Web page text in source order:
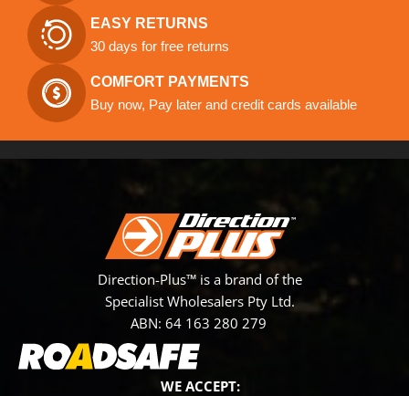
EASY RETURNS
30 days for free returns
COMFORT PAYMENTS
Buy now, Pay later and credit cards available
Direction-Plus™ is a brand of the
Specialist Wholesalers Pty Ltd.
ABN: 64 163 280 279
WE ACCEPT: